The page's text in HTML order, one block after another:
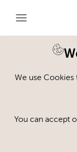
We use
You can accept
Please
to view